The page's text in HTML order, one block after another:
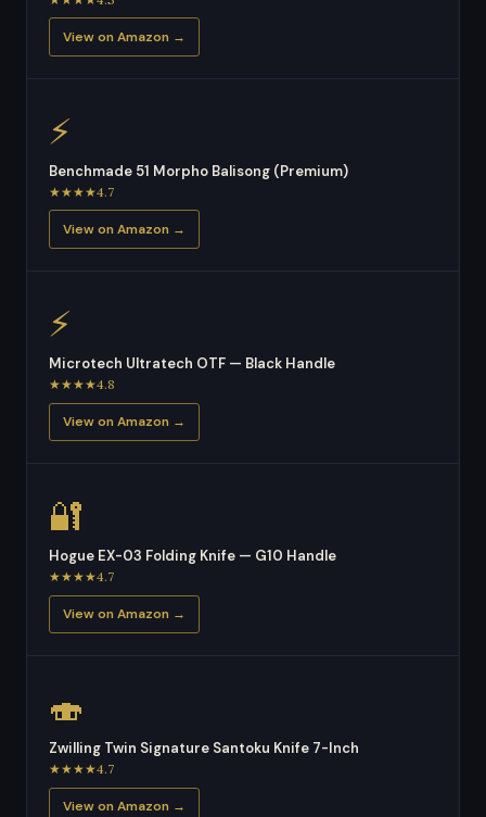
View on Amazon →
⚡
Benchmade 51 Morpho Balisong (Premium)
★★★★4.7
View on Amazon →
⚡
Microtech Ultratech OTF — Black Handle
★★★★4.8
View on Amazon →
🔐
Hogue EX-03 Folding Knife — G10 Handle
★★★★4.7
View on Amazon →
🍣
Zwilling Twin Signature Santoku Knife 7-Inch
★★★★4.7
View on Amazon →